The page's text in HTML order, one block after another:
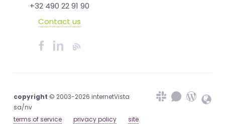
+32 490 22 91 90
Contact us
copyright © 2003-2026 internetVista
sa/nv
terms of service
privacy policy site